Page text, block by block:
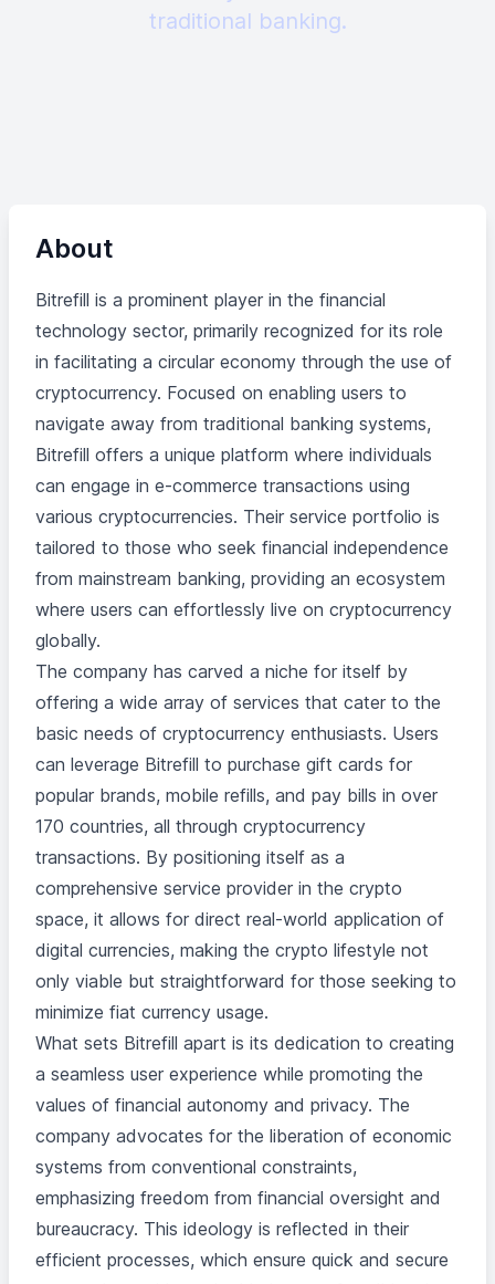
traditional banking.
About
Bitrefill is a prominent player in the financial
technology sector, primarily recognized for its role
in facilitating a circular economy through the use of
cryptocurrency. Focused on enabling users to
navigate away from traditional banking systems,
Bitrefill offers a unique platform where individuals
can engage in e-commerce transactions using
various cryptocurrencies. Their service portfolio is
tailored to those who seek financial independence
from mainstream banking, providing an ecosystem
where users can effortlessly live on cryptocurrency
globally.
The company has carved a niche for itself by
offering a wide array of services that cater to the
basic needs of cryptocurrency enthusiasts. Users
can leverage Bitrefill to purchase gift cards for
popular brands, mobile refills, and pay bills in over
170 countries, all through cryptocurrency
transactions. By positioning itself as a
comprehensive service provider in the crypto
space, it allows for direct real-world application of
digital currencies, making the crypto lifestyle not
only viable but straightforward for those seeking to
minimize fiat currency usage.
What sets Bitrefill apart is its dedication to creating
a seamless user experience while promoting the
values of financial autonomy and privacy. The
company advocates for the liberation of economic
systems from conventional constraints,
emphasizing freedom from financial oversight and
bureaucracy. This ideology is reflected in their
efficient processes, which ensure quick and secure